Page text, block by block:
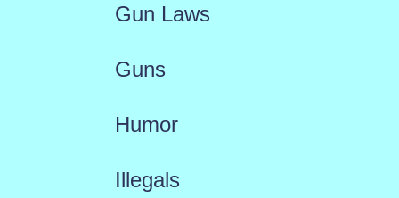
Gun Laws
Guns
Humor
Illegals